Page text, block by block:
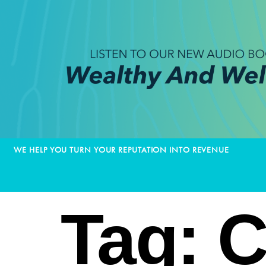
WE HELP YOU TURN YOUR REPUTATION INTO REVENUE
Tag: